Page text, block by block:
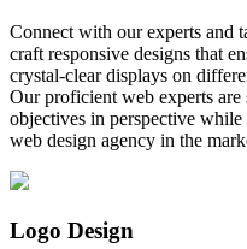
Connect with our experts and
craft responsive designs that
crystal-clear displays on
Our proficient web experts are
objectives in perspective
web design agency in the
Logo Design